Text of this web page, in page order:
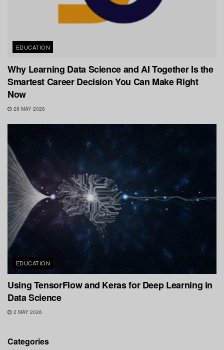
EDUCATION
Why Learning Data Science and AI Together Is the
Smartest Career Decision You Can Make Right
Now
28 MAY 2026
EDUCATION
Using TensorFlow and Keras for Deep Learning in
Data Science
2 MAY 2026
Categories